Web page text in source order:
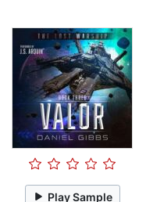
Play Sample